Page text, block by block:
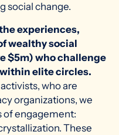
social change.
experiences,
wealthy social
$5m) who challenge
elite circles.
who are
organizations, we
of engagement:
These